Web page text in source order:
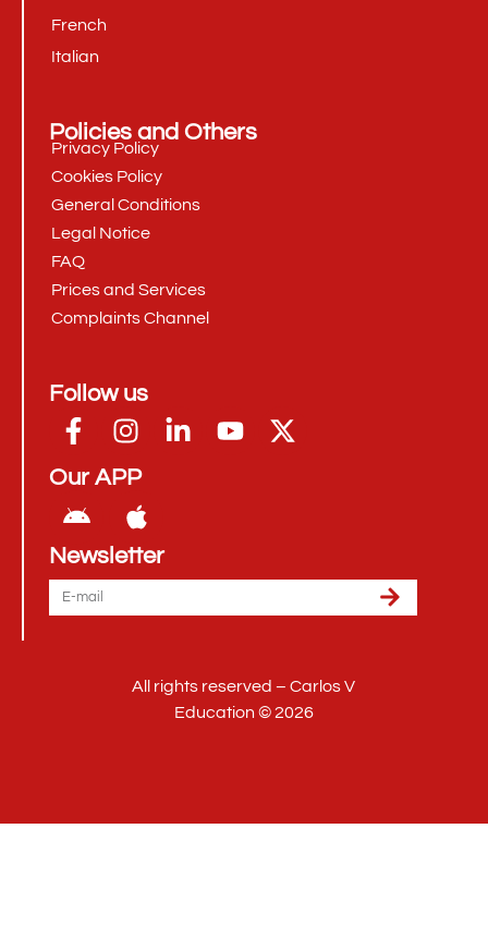
French
Italian
Policies and Others
Privacy Policy
Cookies Policy
General Conditions
Legal Notice
FAQ
Prices and Services
Complaints Channel
Follow us
Our APP
Newsletter
All rights reserved – Carlos V
Education © 2026